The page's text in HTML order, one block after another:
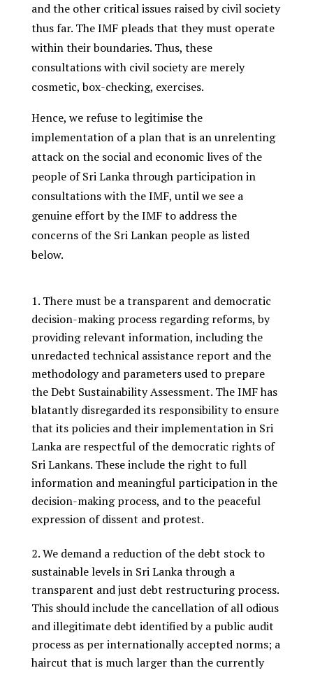
and the other critical issues raised by civil society
thus far. The IMF pleads that they must operate
within their boundaries. Thus, these
consultations with civil society are merely
cosmetic, box-checking, exercises.
Hence, we refuse to legitimise the
implementation of a plan that is an unrelenting
attack on the social and economic lives of the
people of Sri Lanka through participation in
consultations with the IMF, until we see a
genuine effort by the IMF to address the
concerns of the Sri Lankan people as listed
below.
There must be a transparent and democratic
decision-making process regarding reforms, by
providing relevant information, including the
unredacted technical assistance report and the
methodology and parameters used to prepare
the Debt Sustainability Assessment. The IMF has
blatantly disregarded its responsibility to ensure
that its policies and their implementation in Sri
Lanka are respectful of the democratic rights of
Sri Lankans. These include the right to full
information and meaningful participation in the
decision-making process, and to the peaceful
expression of dissent and protest.
We demand a reduction of the debt stock to
sustainable levels in Sri Lanka through a
transparent and just debt restructuring process.
This should include the cancellation of all odious
and illegitimate debt identified by a public audit
process as per internationally accepted norms; a
haircut that is much larger than the currently